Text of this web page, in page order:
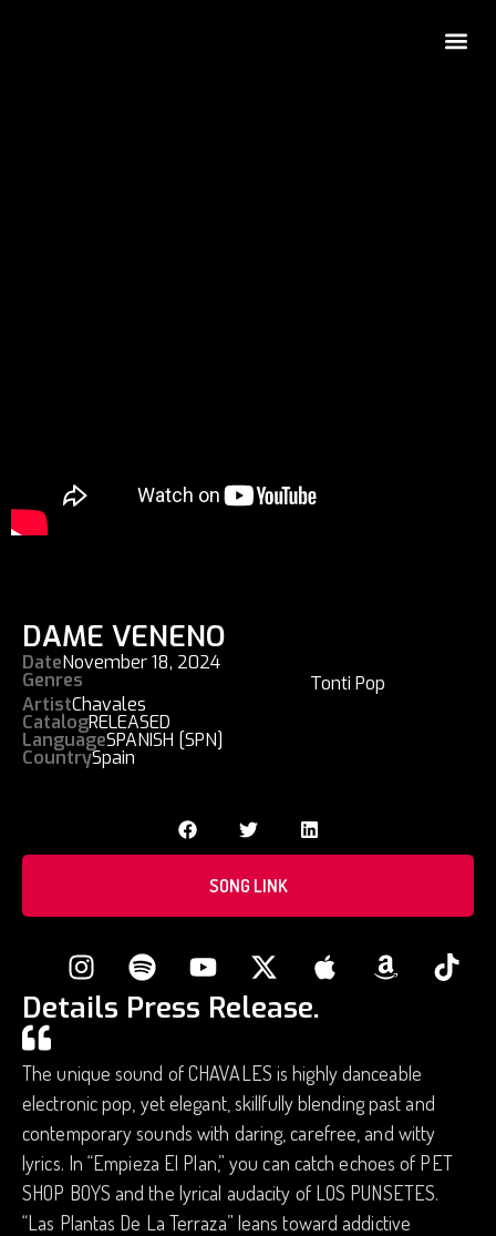
DAME VENENO
DateNovember 18, 2024
Genres
Tonti Pop
ArtistChavales
CatalogRELEASED
LanguageSPANISH [SPN]
CountrySpain
SONG LINK
Details Press Release.
The unique sound of CHAVALES is highly danceable
electronic pop, yet elegant, skillfully blending past and
contemporary sounds with daring, carefree, and witty
lyrics. In “Empieza El Plan,” you can catch echoes of PET
SHOP BOYS and the lyrical audacity of LOS PUNSETES.
“Las Plantas De La Terraza” leans toward addictive